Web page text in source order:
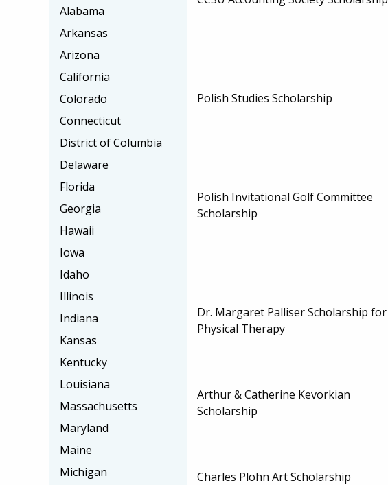
Polish Studies Scholarship
Polish Invitational Golf Committee
Scholarship
Dr. Margaret Palliser Scholarship for
Physical Therapy
Arthur & Catherine Kevorkian
Scholarship
Charles Plohn Art Scholarship
Alabama
Arkansas
Arizona
California
Colorado
Connecticut
District of Columbia
Delaware
Florida
Georgia
Hawaii
Iowa
Idaho
Illinois
Indiana
Kansas
Kentucky
Louisiana
Massachusetts
Maryland
Maine
Michigan